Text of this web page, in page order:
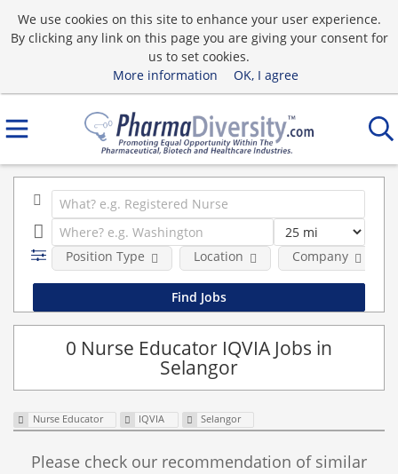
We use cookies on this site to enhance your user experience.
By clicking any link on this page you are giving your consent for
us to set cookies.
More information
OK, I agree
Position Type Location Company
0 Nurse Educator IQVIA Jobs in
Selangor
Nurse Educator IQVIA Selangor
Please check our recommendation of similar